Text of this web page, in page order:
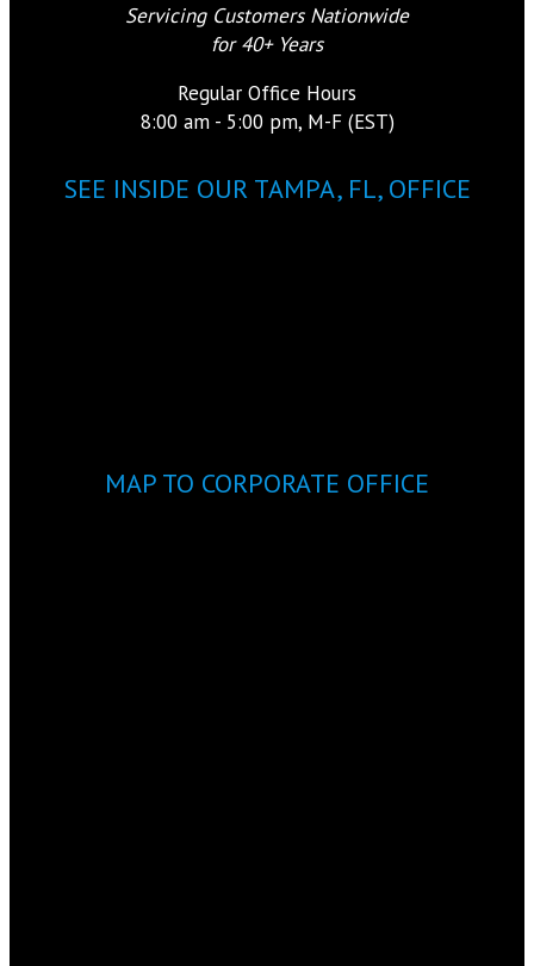
Servicing Customers Nationwide
for 40+ Years
Regular Office Hours
8:00 am - 5:00 pm, M-F (EST)
SEE INSIDE OUR TAMPA, FL, OFFICE
MAP TO CORPORATE OFFICE